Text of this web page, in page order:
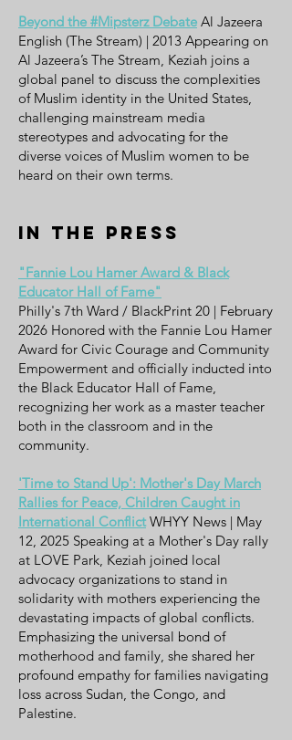
Beyond the #Mipsterz Debate Al Jazeera
English (The Stream) | 2013 Appearing on
Al Jazeera’s The Stream, Keziah joins a
global panel to discuss the complexities
of Muslim identity in the United States,
challenging mainstream media
stereotypes and advocating for the
diverse voices of Muslim women to be
heard on their own terms.
In the Press
"Fannie Lou Hamer Award & Black
Educator Hall of Fame"
Philly's 7th Ward / BlackPrint 20 | February
2026 Honored with the Fannie Lou Hamer
Award for Civic Courage and Community
Empowerment and officially inducted into
the Black Educator Hall of Fame,
recognizing her work as a master teacher
both in the classroom and in the
community.
'Time to Stand Up': Mother's Day March
Rallies for Peace, Children Caught in
International Conflict WHYY News | May
12, 2025 Speaking at a Mother's Day rally
at LOVE Park, Keziah joined local
advocacy organizations to stand in
solidarity with mothers experiencing the
devastating impacts of global conflicts.
Emphasizing the universal bond of
motherhood and family, she shared her
profound empathy for families navigating
loss across Sudan, the Congo, and
Palestine.